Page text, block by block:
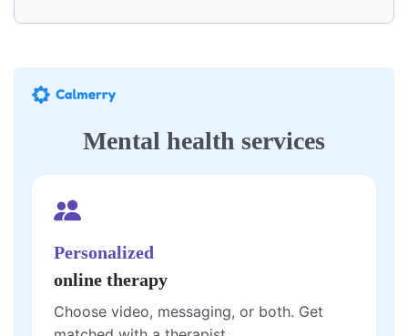
Mental health services
Personalized
online therapy
Choose video, messaging, or both. Get